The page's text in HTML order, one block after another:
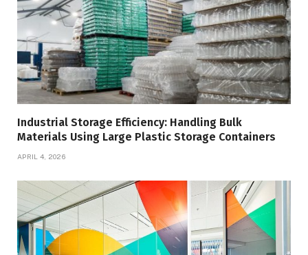
Industrial Storage Efficiency: Handling Bulk
Materials Using Large Plastic Storage Containers
APRIL 4, 2026